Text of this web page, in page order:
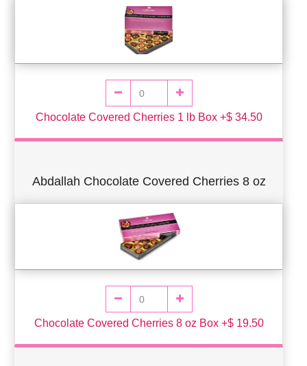
Chocolate Covered Cherries 1 lb Box +$ 34.50
Abdallah Chocolate Covered Cherries 8 oz
Chocolate Covered Cherries 8 oz Box +$ 19.50